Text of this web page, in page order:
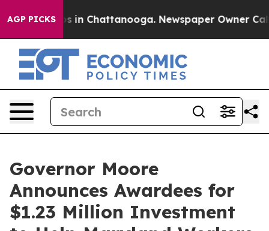
AGP PICKS
Chaos in Chattanooga. Newspaper Owner Calls
Governor Moore
Announces Awardees for
$1.23 Million Investment